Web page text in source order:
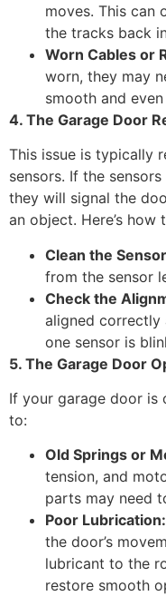
moves. This can
the tracks back
Worn Cables or
worn, they may
smooth and
4. The Garage Door
This issue is typically
sensors. If the
they will signal the
an object. Here’s how
Clean the
from the sensor
Check the
aligned correctly
one sensor is
5. The Garage Door
If your garage door is
to:
Old Springs or
tension, and
parts may need
Poor Lubrication:
the door’s
lubricant to the
restore smooth